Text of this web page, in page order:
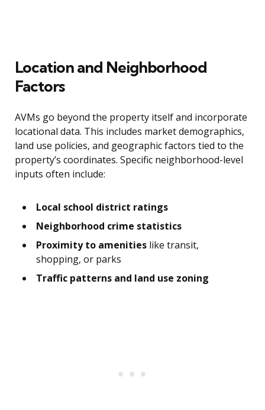
Location and Neighborhood
Factors
AVMs go beyond the property itself and incorporate
locational data. This includes market demographics,
land use policies, and geographic factors tied to the
property’s coordinates. Specific neighborhood-level
inputs often include:
Local school district ratings
Neighborhood crime statistics
Proximity to amenities like transit,
shopping, or parks
Traffic patterns and land use zoning